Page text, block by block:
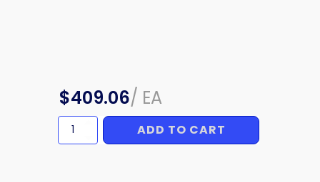
$409.06/ EA
SERVICE
BULLETIN
ADD TO CART